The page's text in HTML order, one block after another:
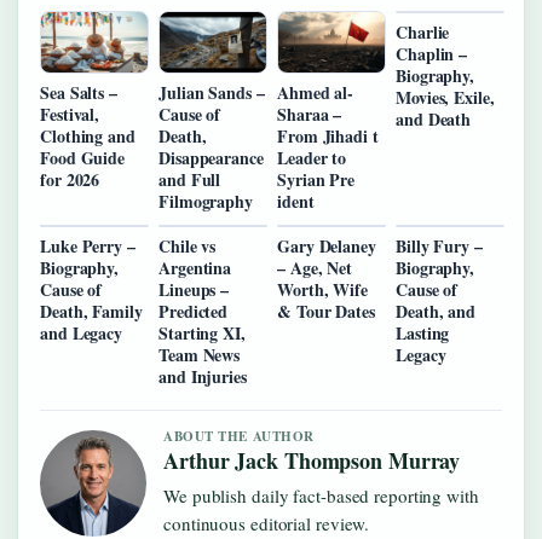
Sea Salts –
Festival,
Clothing and
Food Guide
for 2026
Julian Sands –
Cause of
Death,
Disappearance
and Full
Filmography
Ahmed al-
Sharaa –
From Jihadi t
Leader to
Syrian Pre
ident
Charlie
Chaplin –
Biography,
Movies, Exile,
and Death
Luke Perry –
Biography,
Cause of
Death, Family
and Legacy
Chile vs
Argentina
Lineups –
Predicted
Starting XI,
Team News
and Injuries
Gary Delaney
– Age, Net
Worth, Wife
& Tour Dates
Billy Fury –
Biography,
Cause of
Death, and
Lasting
Legacy
ABOUT THE AUTHOR
Arthur Jack Thompson Murray
We publish daily fact-based reporting with
continuous editorial review.